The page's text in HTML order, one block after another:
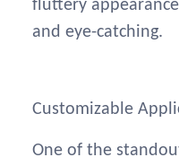
fluttery
and eye-catching.
Customizable
One of the